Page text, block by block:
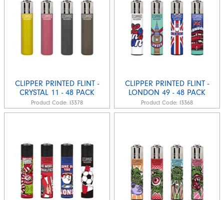
CLIPPER PRINTED FLINT -
CRYSTAL 11 - 48 PACK
Product Code: I3378
CLIPPER PRINTED FLINT -
LONDON 49 - 48 PACK
Product Code: I3368